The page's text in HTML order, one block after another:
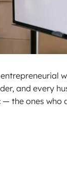
and every
— the ones who